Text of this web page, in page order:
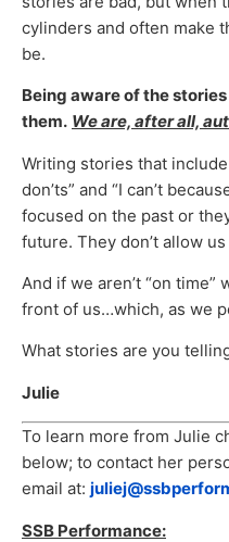
cylinders and often make
be.
Being aware of the
them. We are, after all,
Writing stories that include
don’ts” and “I can’t
focused on the past or
future. They don’t allow us
And if we aren’t “on time”
front of us…which, as we
What stories are you
Julie
To learn more from Julie
below; to contact her
email at:
SSB Performance: